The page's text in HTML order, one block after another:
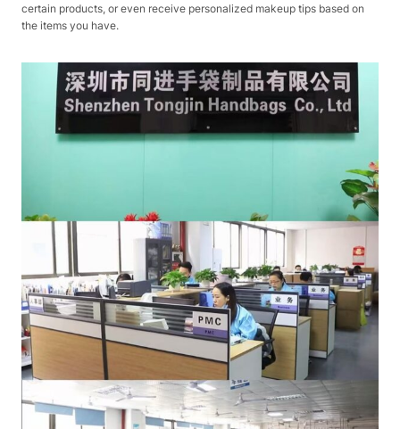
certain products, or even receive personalized makeup tips based on
the items you have.​